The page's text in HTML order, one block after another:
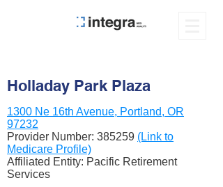
Holladay Park Plaza
1300 Ne 16th Avenue, Portland, OR
97232
Provider Number: 385259 (Link to
Medicare Profile)
Affiliated Entity: Pacific Retirement
Services